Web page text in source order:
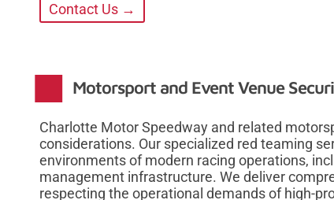
Contact Us →
Motorsport and Event Venue
Charlotte Motor Speedway and related
considerations. Our specialized red teaming
environments of modern racing operations,
management infrastructure. We deliver
respecting the operational demands of high-